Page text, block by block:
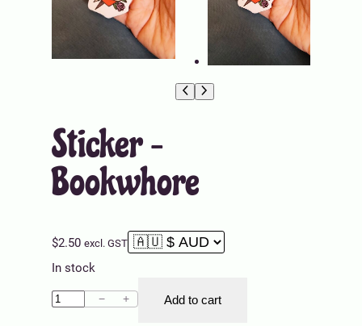
Sticker –
Bookwhore
$2.50 excl. GST
In stock
S
− + Add to cart